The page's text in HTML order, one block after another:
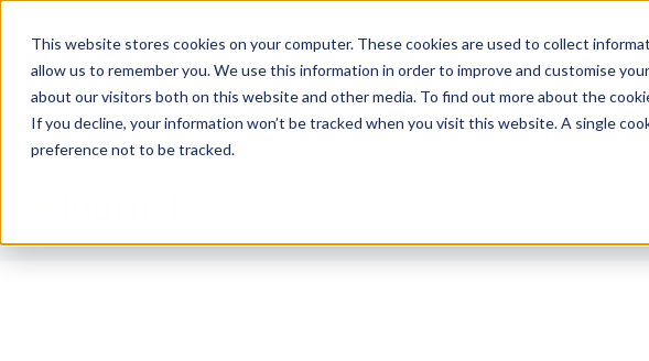
This website stores cookies on your computer. These cookies are used to collect
allow us to remember you. We use this information in order to improve and customise
about our visitors both on this website and other media. To find out more about the
If you decline, your information won’t be tracked when you visit this website. A single
preference not to be tracked.